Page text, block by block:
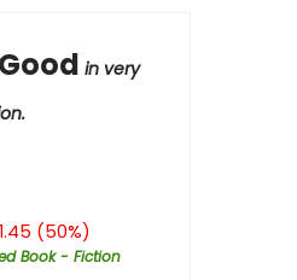
in very
(50%)
Book - Fiction